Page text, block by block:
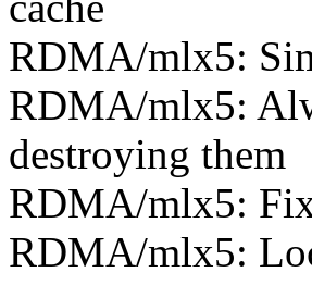
RDMA/mlx5:
RDMA/mlx5:
destroying them
RDMA/mlx5:
RDMA/mlx5: